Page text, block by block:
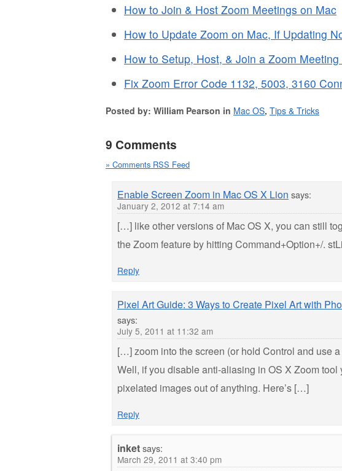
How to Join & Host Zoom Meetings on Mac
How to Update Zoom on Mac, If Updating
How to Setup, Host, & Join a Zoom
Fix Zoom Error Code 1132, 5003, 3160
Posted by: William Pearson in Mac OS, Tips & Tricks
9 Comments
» Comments RSS Feed
Enable Screen Zoom in Mac OS X Lion says:
January 2, 2012 at 7:14 am
[…] like other versions of Mac OS X, you can still
the Zoom feature by hitting Command+Option+/.
Reply
Pixel Art Guide: 3 Ways to Create Pixel Art with
says:
July 5, 2011 at 11:32 am
[…] zoom into the screen (or hold Control and use
Well, if you disable anti-aliasing in OS X Zoom tool
pixelated images out of anything. Here’s […]
Reply
inketsays:
March 29, 2011 at 3:40 pm